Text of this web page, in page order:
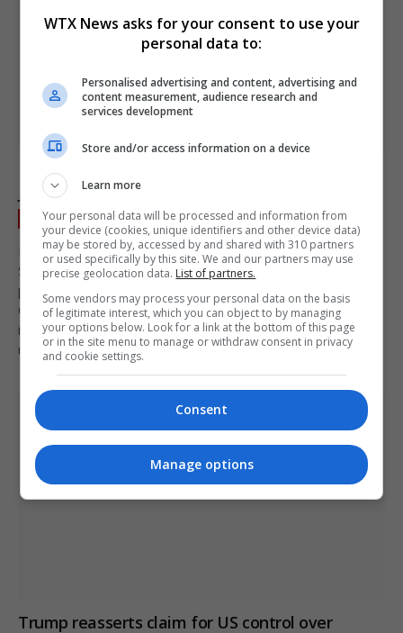
EU finance ministers discuss Spain’s €850 billion
joint borrowing proposal
July 10, 2026
EU finance ministers convened in Brussels to deliberate on
Spain’s proposal for a new joint borrowing mechanism,
potentially allowing up to €850 billion annually. ECB President
Christine Lagarde supports the initiative, emphasising its
importance for economic stability amid ongoing geopolitical
uncertainties.
Trump reasserts claim for US control over
WTX News asks for your consent to use your
personal data to:
Personalised advertising and content, advertising and
content measurement, audience research and
services development
Store and/or access information on a device
Learn more
Your personal data will be processed and information from
your device (cookies, unique identifiers and other device data)
may be stored by, accessed by and shared with 310 partners
or used specifically by this site. We and our partners may use
precise geolocation data. List of partners.
Some vendors may process your personal data on the basis
of legitimate interest, which you can object to by managing
your options below. Look for a link at the bottom of this page
or in the site menu to manage or withdraw consent in privacy
and cookie settings.
Consent
Manage options